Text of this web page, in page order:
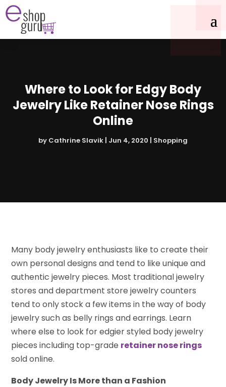
Where to Look for Edgy Body
Jewelry Like Retainer Nose Rings
Online
by Cathrine Slavik Jun 4, 2020 Shopping
Many body jewelry enthusiasts like to create their
own personal designs and tend to like unique and
authentic jewelry pieces. Most traditional jewelry
stores and department store jewelry counters
tend to only stock a few items in the way of body
jewelry such as belly rings and earrings. Learn
where else to look for edgier styled body jewelry
pieces including top-grade retainer nose rings
sold online.
Body Jewelry Is More than a Fashion